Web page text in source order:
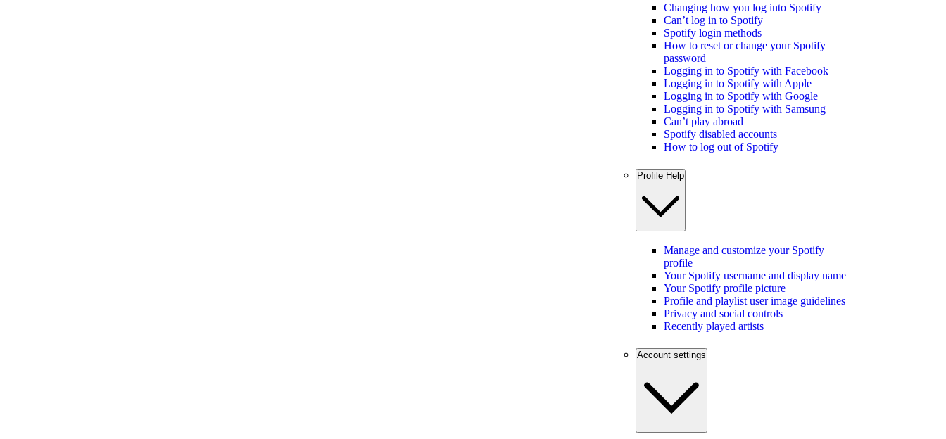
Changing how you log into Spotify
Can’t log in to Spotify
Spotify login methods
How to reset or change your Spotify
password
Logging in to Spotify with Facebook
Logging in to Spotify with Apple
Logging in to Spotify with Google
Logging in to Spotify with Samsung
Can’t play abroad
Spotify disabled accounts
How to log out of Spotify
Profile Help
Manage and customize your Spotify
profile
Your Spotify username and display name
Your Spotify profile picture
Profile and playlist user image guidelines
Privacy and social controls
Recently played artists
Account settings